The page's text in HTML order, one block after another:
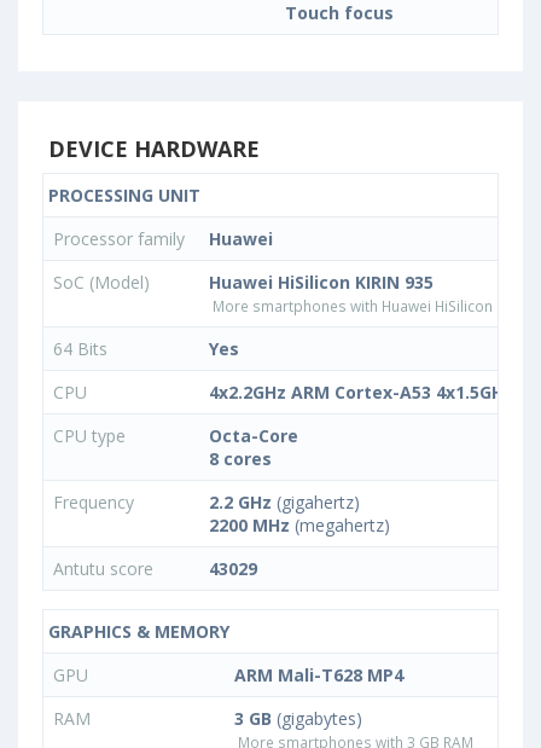
Touch focus
DEVICE HARDWARE
PROCESSING UNIT
Processor family
Huawei
SoC (Model)
Huawei HiSilicon KIRIN 935
More smartphones with Huawei HiSilicon
64 Bits
Yes
CPU
4x2.2GHz ARM Cortex-A53 4x1.5GHz
CPU type
Octa-Core
8 cores
Frequency
2.2 GHz (gigahertz)
2200 MHz (megahertz)
Antutu score
43029
GRAPHICS & MEMORY
GPU
ARM Mali-T628 MP4
RAM
3 GB (gigabytes)
More smartphones with 3 GB RAM